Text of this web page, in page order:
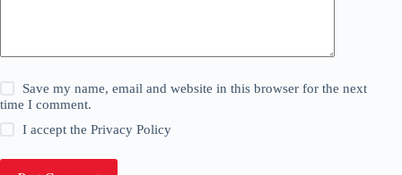
Save my name, email and website in this browser for the next
time I comment.
I accept thePrivacy Policy